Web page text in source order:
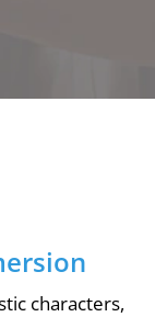
characters,